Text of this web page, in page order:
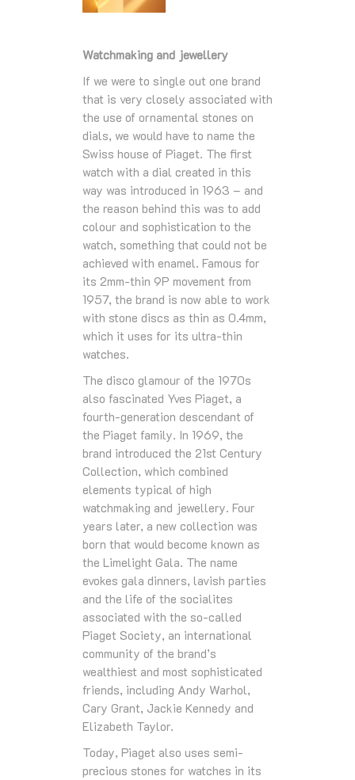
Watchmaking and jewellery
If we were to single out one brand
that is very closely associated with
the use of ornamental stones on
dials, we would have to name the
Swiss house of Piaget. The first
watch with a dial created in this
way was introduced in 1963 – and
the reason behind this was to add
colour and sophistication to the
watch, something that could not be
achieved with enamel. Famous for
its 2mm-thin 9P movement from
1957, the brand is now able to work
with stone discs as thin as 0.4mm,
which it uses for its ultra-thin
watches.
The disco glamour of the 1970s
also fascinated Yves Piaget, a
fourth-generation descendant of
the Piaget family. In 1969, the
brand introduced the 21st Century
Collection, which combined
elements typical of high
watchmaking and jewellery. Four
years later, a new collection was
born that would become known as
the Limelight Gala. The name
evokes gala dinners, lavish parties
and the life of the socialites
associated with the so-called
Piaget Society, an international
community of the brand’s
wealthiest and most sophisticated
friends, including Andy Warhol,
Cary Grant, Jackie Kennedy and
Elizabeth Taylor.
Today, Piaget also uses semi-
precious stones for watches in its